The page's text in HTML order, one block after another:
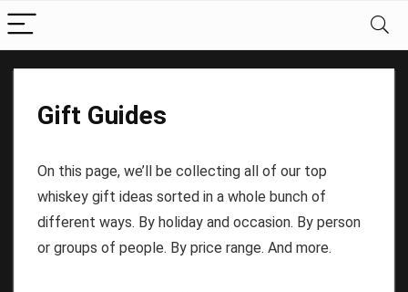
Gift Guides
On this page, we’ll be collecting all of our top
whiskey gift ideas sorted in a whole bunch of
different ways. By holiday and occasion. By person
or groups of people. By price range. And more.